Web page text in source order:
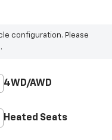
configuration. Please
4WD/AWD
Heated Seats